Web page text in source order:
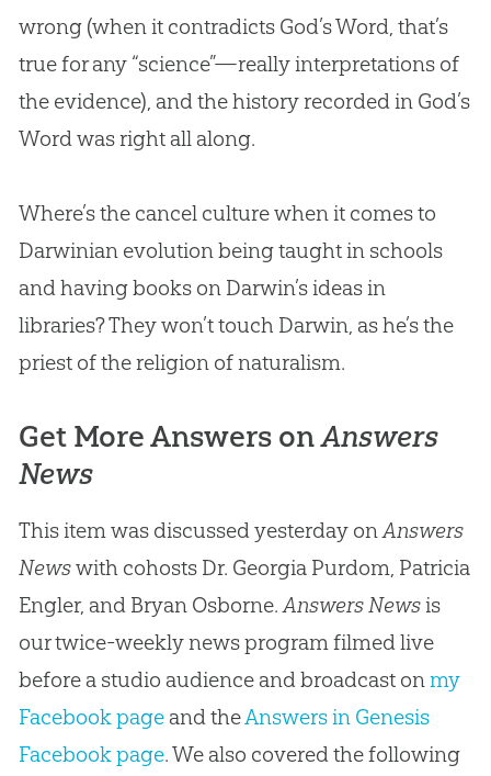
wrong (when it contradicts God’s Word, that’s
true for any “science”—really interpretations of
the evidence), and the history recorded in God’s
Word was right all along.
Where’s the cancel culture when it comes to
Darwinian evolution being taught in schools
and having books on Darwin’s ideas in
libraries? They won’t touch Darwin, as he’s the
priest of the religion of naturalism.
Get More Answers onAnswers
News
This item was discussed yesterday onAnswers
Newswith cohosts Dr. Georgia Purdom, Patricia
Engler, and Bryan Osborne.Answers Newsis
our twice-weekly news program filmed live
before a studio audience and broadcast onmy
Facebook pageand theAnswers in Genesis
Facebook page. We also covered the following